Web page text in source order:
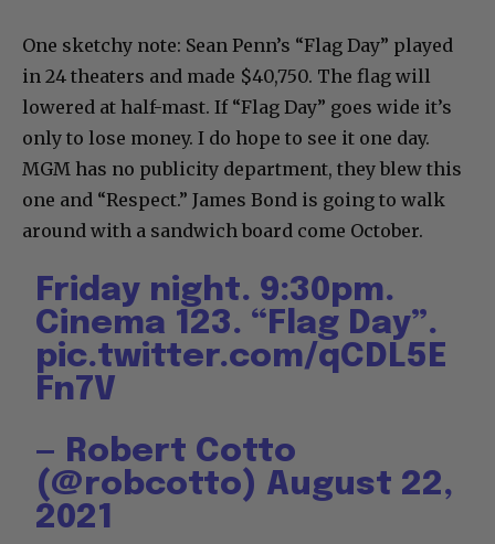
One sketchy note: Sean Penn’s “Flag Day” played
in 24 theaters and made $40,750. The flag will
lowered at half-mast. If “Flag Day” goes wide it’s
only to lose money. I do hope to see it one day.
MGM has no publicity department, they blew this
one and “Respect.” James Bond is going to walk
around with a sandwich board come October.
Friday night. 9:30pm.
Cinema 123. “Flag Day”.
pic.twitter.com/qCDL5E
Fn7V
— Robert Cotto
(@robcotto) August 22,
2021